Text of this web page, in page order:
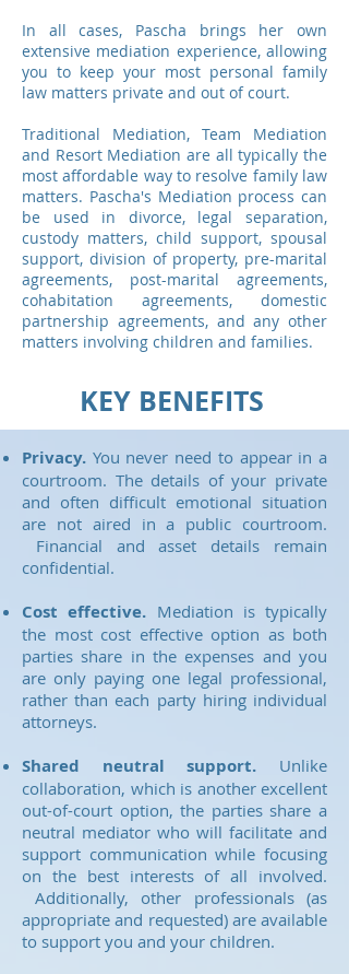
In all cases, Pascha brings her own
extensive mediation experience, allowing
you to keep your most personal family
law matters private and out of court.
Traditional Mediation, Team Mediation
and Resort Mediation are all typically the
most affordable way to resolve family law
matters. Pascha's Mediation process can
be used in divorce, legal separation,
custody matters, child support, spousal
support, division of property, pre-marital
agreements, post-marital agreements,
cohabitation agreements, domestic
partnership agreements, and any other
matters involving children and families.
KEY BENEFITS
Privacy. You never need to appear in a
courtroom. The details of your private
and often difficult emotional situation
are not aired in a public courtroom.
Financial and asset details remain
confidential.
Cost effective. Mediation is typically
the most cost effective option as both
parties share in the expenses and you
are only paying one legal professional,
rather than each party hiring individual
attorneys.
Shared neutral support. Unlike
collaboration, which is another excellent
out-of-court option, the parties share a
neutral mediator who will facilitate and
support communication while focusing
on the best interests of all involved.
Additionally, other professionals (as
appropriate and requested) are available
to support you and your children.